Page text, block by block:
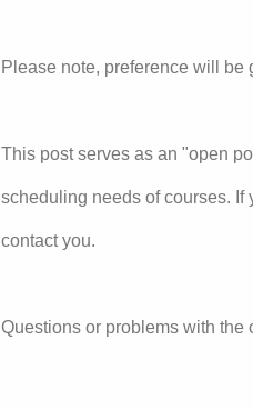
Please note, preference will
This post serves as an "open
scheduling needs of courses. If
contact you.
Questions or problems with